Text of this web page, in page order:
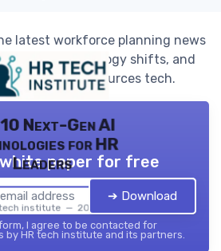
latest workforce planning news
trends, technology shifts, and
human resources tech.
Next-Gen AI
for HR
Leaders
institute — 2026
paper for free
➔ Download
I agree to be contacted for
by HR tech institute and its partners.